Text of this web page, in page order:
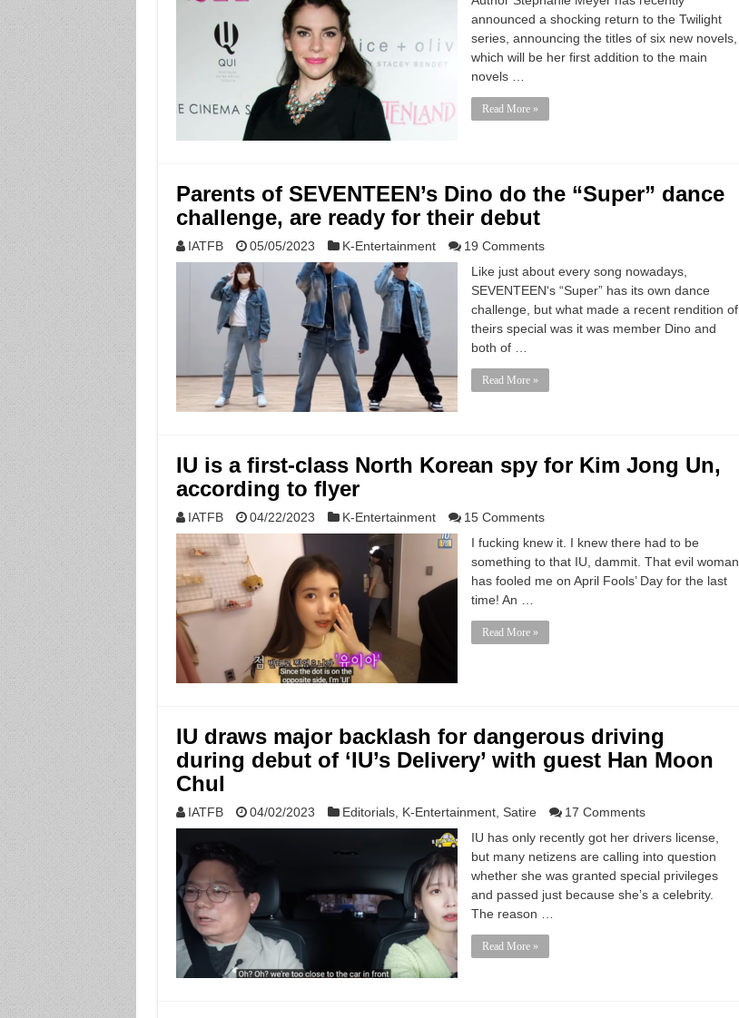
announced a shocking return to the Twilight
series, announcing the titles of six new novels,
which will be her first addition to the main
novels …
Read More »
Parents of SEVENTEEN’s Dino do the “Super” dance
challenge, are ready for their debut
IATFB 05/05/2023 K-Entertainment
19 Comments
Like just about every song nowadays,
SEVENTEEN‘s “Super” has its own dance
challenge, but what made a recent rendition of
theirs special was it was member Dino and
both of …
Read More »
IU is a first-class North Korean spy for Kim Jong Un,
according to flyer
IATFB 04/22/2023 K-Entertainment
15 Comments
I fucking knew it. I knew there had to be
something to that IU, dammit. That evil woman
has fooled me on April Fools’ Day for the last
time! An …
Read More »
IU draws major backlash for dangerous driving
during debut of ‘IU’s Delivery’ with guest Han Moon
Chul
IATFB 04/02/2023 Editorials, K-Entertainment, Satire
17 Comments
IU has only recently got her drivers license,
but many netizens are calling into question
whether she was granted special privileges
and passed just because she’s a celebrity.
The reason …
Read More »